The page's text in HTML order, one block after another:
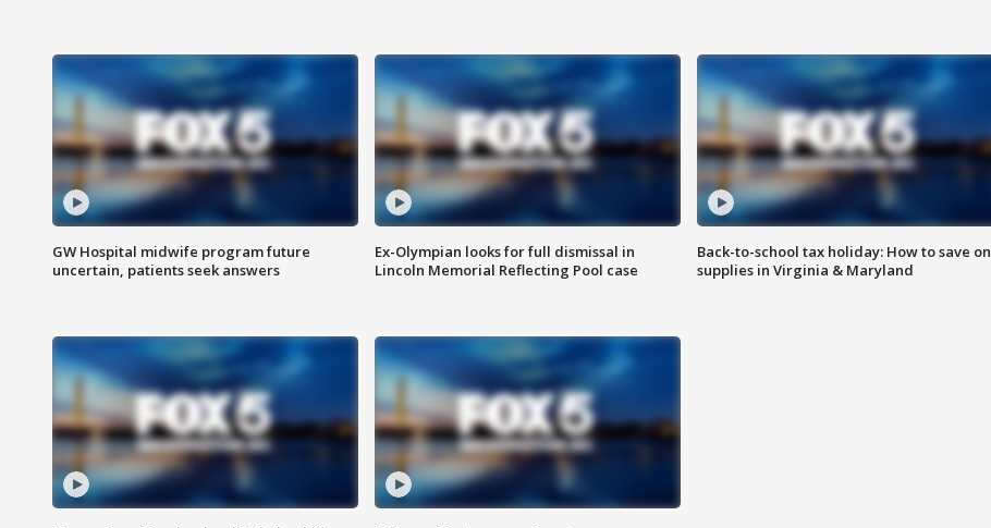
GW Hospital midwife program future
uncertain, patients seek answers
Ex-Olympian looks for full dismissal in
Lincoln Memorial Reflecting Pool case
Back-to-school tax holiday: How to save on
supplies in Virginia & Maryland